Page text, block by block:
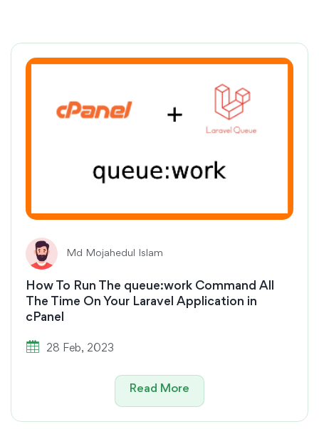
Md Mojahedul Islam
How To Run The queue:work Command All
The Time On Your Laravel Application in
cPanel
28 Feb, 2023
Read More